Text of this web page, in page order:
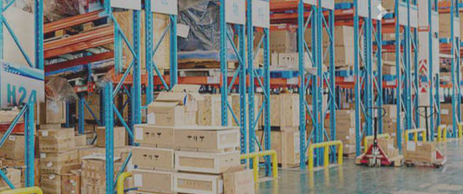
Morbi We Offer Smart Solutions
Manufacturer in Morbi,understand that storage needs are
That's why we offer a comprehensive range of smart storage
including:
Best Rack Manufacturers?
Our racks are built from top-grade materials, ensuring they can
loads.